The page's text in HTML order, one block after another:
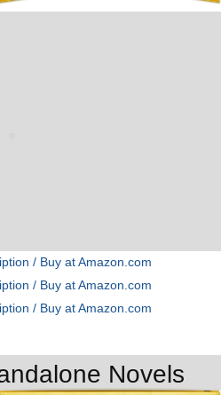
/ Buy at Amazon.com
/ Buy at Amazon.com
/ Buy at Amazon.com
Novels